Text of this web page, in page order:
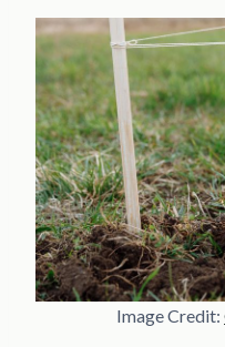
Image Credit: